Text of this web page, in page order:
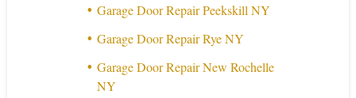
Garage Door Repair Peekskill NY
Garage Door Repair Rye NY
Garage Door Repair New Rochelle
NY